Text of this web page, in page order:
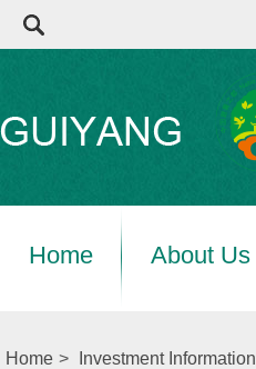
Home About Us
Home > Investment Information